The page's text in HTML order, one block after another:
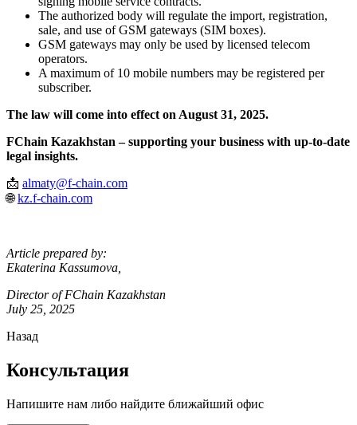
The authorized body will regulate the import, registration,
sale, and use of GSM gateways (SIM boxes).
GSM gateways may only be used by licensed telecom
operators.
A maximum of 10 mobile numbers may be registered per
subscriber.
The law will come into effect on August 31, 2025.
FChain Kazakhstan – supporting your business with up-to-date
legal insights.
📩 almaty@f-chain.com
🌐kz.f-chain.com
Article prepared by:
Ekaterina Kassumova,
Director of FChain Kazakhstan
July 25, 2025
Назад
Консультация
Напишите нам либо найдите ближайший офис